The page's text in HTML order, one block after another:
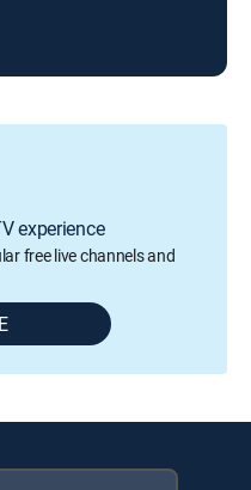
experience
free live channels and